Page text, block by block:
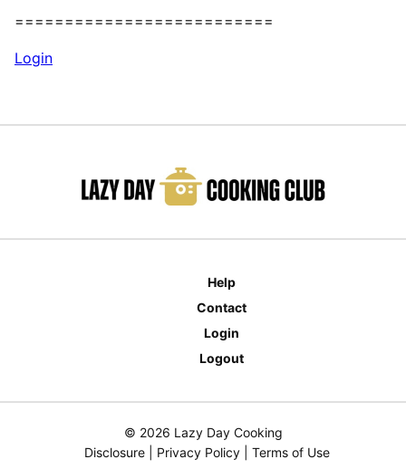
==========================
Login
Help
Contact
Login
Logout
© 2026 Lazy Day Cooking
Disclosure| Privacy Policy| Terms of Use